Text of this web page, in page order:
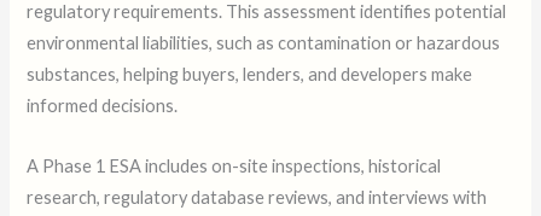
regulatory requirements. This assessment identifies potential
environmental liabilities, such as contamination or hazardous
substances, helping buyers, lenders, and developers make
informed decisions.
A Phase 1 ESA includes on-site inspections, historical
research, regulatory database reviews, and interviews with